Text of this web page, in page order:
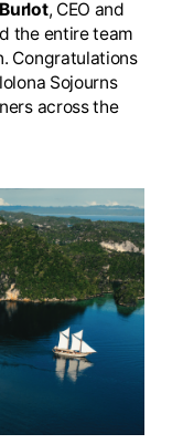
, CEO and
the entire team
Congratulations
Sojourns
across the